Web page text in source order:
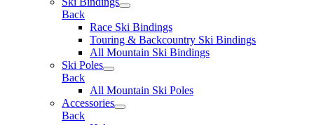
Back
Race Ski Bindings
Touring & Backcountry Ski Bindings
All Mountain Ski Bindings
Ski Poles
Back
All Mountain Ski Poles
Accessories
Back